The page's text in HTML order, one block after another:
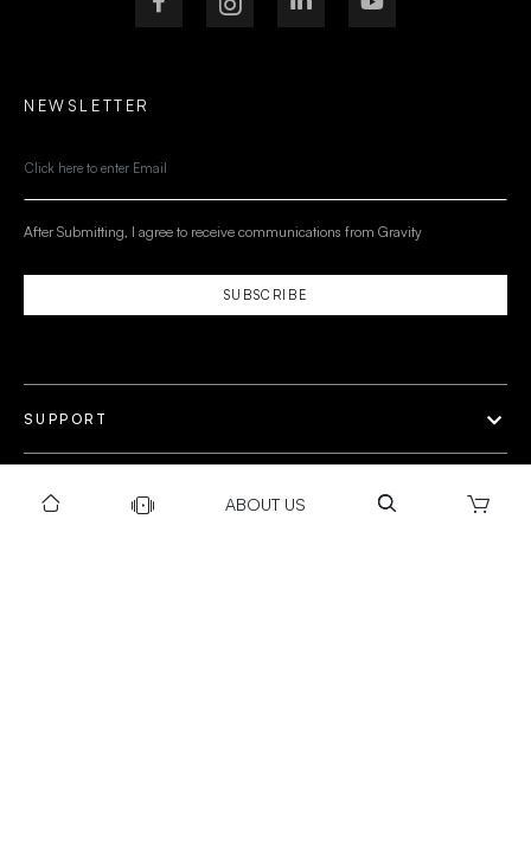
ABOUT US
SUPPORT
NEWSLETTER
SUBSCRIBE
After Submitting, I agree to receive communications from Gravity